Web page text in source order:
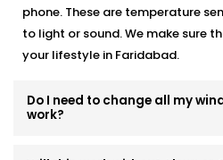
phone. These are temperature
to light or sound. We make sure
your lifestyle in Faridabad.
Do I need to change all my
work?